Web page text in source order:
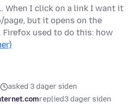
When I click on a link I want it
page, but it opens on the
Firefox used to do this: how
asked 3 dager siden
replied3 dager siden